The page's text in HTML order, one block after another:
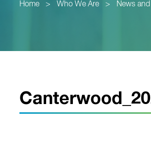
Home > Who We Are > News